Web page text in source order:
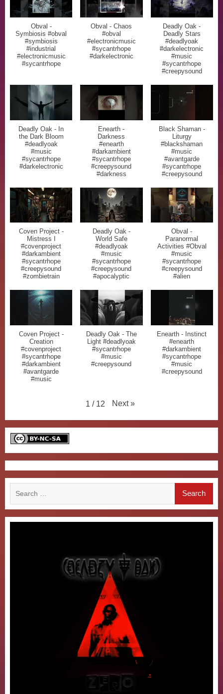
Obval -
Symbiosis #obval
#symbiosis
#industrial
#electronicmusic
#sycantrhope
Obval - Chaos
#obval
#electronicmusic
#sycantrhope
#darkelectronic
Deadly Oak -
Deadly Stars
#deadlyoak
#darkelectronic
#music
#sycantrhope
#creepysound
Deadly Oak - In
the Dark Bloom
#deadlyoak
#music
#sycantrhope
#darkelectronic
Enearth -
Darkness
#enearth
#darkambient
#sycantrhope
#creepysound
#darkness
Black Shaman -
Liturgy
#blackshaman
#music
#avantgarde
#sycantrhope
#creepysound
Coven Project -
Mistress I
#covenproject
#darkambient
#sycantrhope
#creepysound
#zombietrain
Deadly Oak -
World Safe
#deadlyoak
#music
#sycantrhope
#creepysound
#apocalyptic
Obval -
Paranormal
Activities #Obval
#music
#sycantrhope
#creepysound
#alien
Coven Project -
Creation
#covenproject
#sycantrhope
#darkambient
#avantgarde
#music
Deadly Oak - The
Light #deadlyoak
#sycantrhope
#music
#creepysound
Enearth - Instinct
#enearth
#darkambient
#sycantrhope
#music
#creepysound
1 / 12 Next »